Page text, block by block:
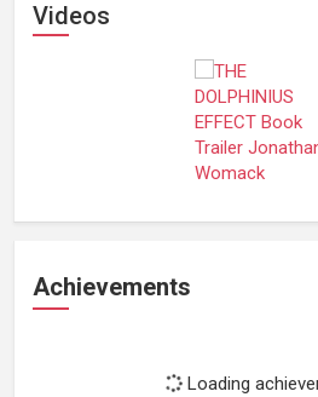
Videos
Achievements
Loading